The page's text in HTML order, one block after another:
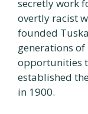
secretly work
overtly racist
founded
generations
opportunities
established
in 1900.